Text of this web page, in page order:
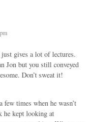
gives a lot of lectures.
Jon but you still conveyed
Don’t sweat it!
times when he wasn’t
kept looking at